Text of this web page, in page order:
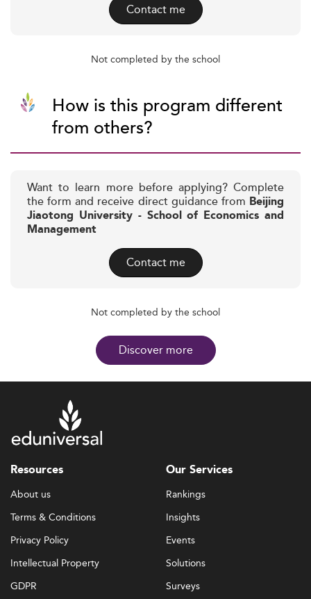
Contact me
Not completed by the school
How is this program different
from others?
Want to learn more before applying? Complete
the form and receive direct guidance from Beijing
Jiaotong University - School of Economics and
Management
Contact me
Not completed by the school
Discover more
Resources
About us
Terms & Conditions
Privacy Policy
Intellectual Property
GDPR
Our Services
Rankings
Insights
Events
Solutions
Surveys